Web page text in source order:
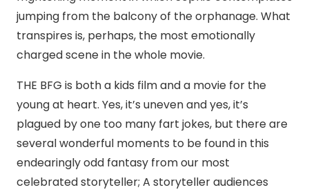
jumping from the balcony of the orphanage. What
transpires is, perhaps, the most emotionally
charged scene in the whole movie.
THE BFG is both a kids film and a movie for the
young at heart. Yes, it’s uneven and yes, it’s
plagued by one too many fart jokes, but there are
several wonderful moments to be found in this
endearingly odd fantasy from our most
celebrated storyteller; A storyteller audiences